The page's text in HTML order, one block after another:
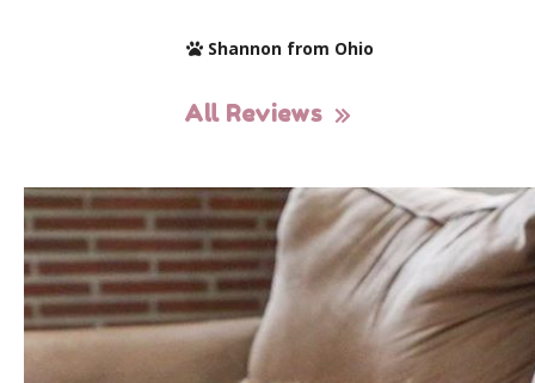
Shannon from Ohio
All Reviews